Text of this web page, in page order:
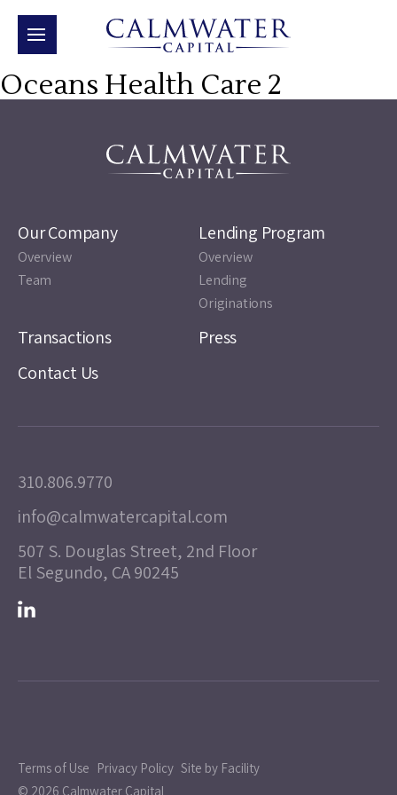
Oceans Health Care 2
Our Company
Overview
Team
Lending Program
Overview
Lending
Originations
Transactions
Press
Contact Us
310.806.9770
info@calmwatercapital.com
507 S. Douglas Street, 2nd Floor
El Segundo, CA 90245
Terms of Use Privacy Policy Site by Facility
© 2026 Calmwater Capital